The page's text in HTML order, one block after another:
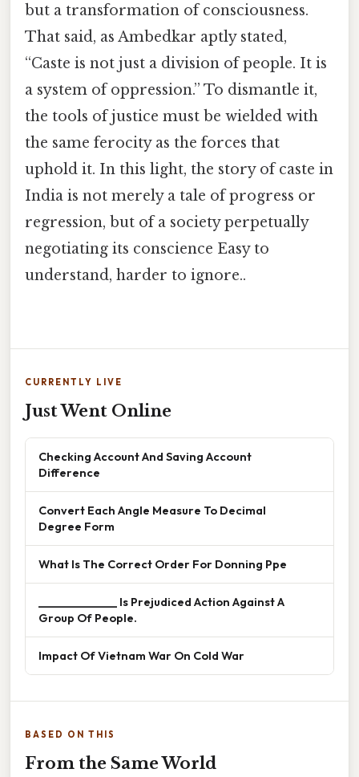
but a transformation of consciousness.
That said, as Ambedkar aptly stated,
“Caste is not just a division of people. It is
a system of oppression.” To dismantle it,
the tools of justice must be wielded with
the same ferocity as the forces that
uphold it. In this light, the story of caste in
India is not merely a tale of progress or
regression, but of a society perpetually
negotiating its conscience Easy to
understand, harder to ignore..
CURRENTLY LIVE
Just Went Online
Checking Account And Saving Account
Difference
Convert Each Angle Measure To Decimal
Degree Form
What Is The Correct Order For Donning Ppe
______________ Is Prejudiced Action Against A
Group Of People.
Impact Of Vietnam War On Cold War
BASED ON THIS
From the Same World